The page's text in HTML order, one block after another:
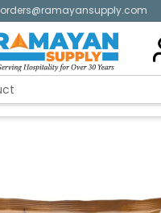
orders@ramayansupply.com